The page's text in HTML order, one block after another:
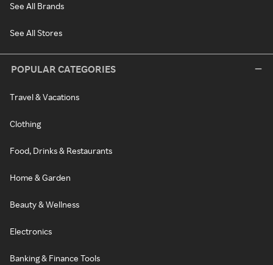
See All Brands
See All Stores
POPULAR CATEGORIES
Travel & Vacations
Clothing
Food, Drinks & Restaurants
Home & Garden
Beauty & Wellness
Electronics
Banking & Finance Tools